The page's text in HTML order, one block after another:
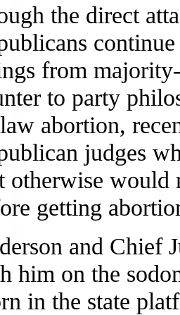
the direct
from
to party
abortion,
judges
otherwise would
getting
and Chief
him on the
in the state